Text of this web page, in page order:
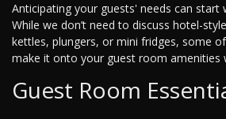
Anticipating your guests' needs can start
While we don’t need to discuss hotel-
kettles, plungers, or mini fridges, some
make it onto your guest room amenities
Guest Room